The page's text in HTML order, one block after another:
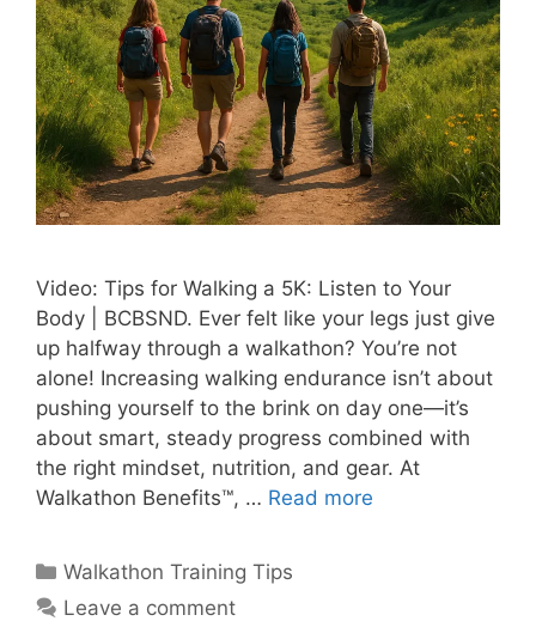
Video: Tips for Walking a 5K: Listen to Your
Body | BCBSND. Ever felt like your legs just give
up halfway through a walkathon? You’re not
alone! Increasing walking endurance isn’t about
pushing yourself to the brink on day one—it’s
about smart, steady progress combined with
the right mindset, nutrition, and gear. At
Walkathon Benefits™, … Read more
Categories
Walkathon Training Tips
Leave a comment